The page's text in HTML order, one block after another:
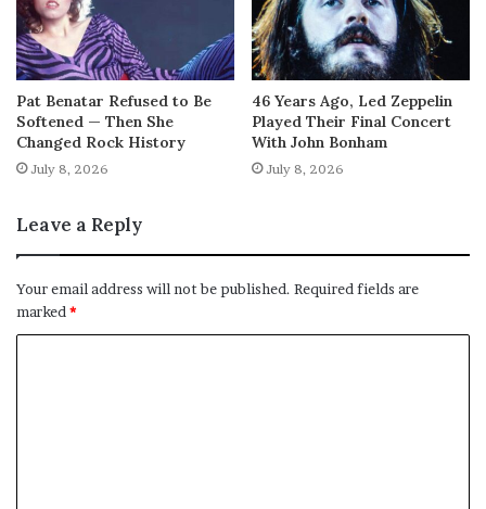
Pat Benatar Refused to Be
Softened — Then She
Changed Rock History
July 8, 2026
46 Years Ago, Led Zeppelin
Played Their Final Concert
With John Bonham
July 8, 2026
Leave a Reply
Your email address will not be published. Required fields are
marked*